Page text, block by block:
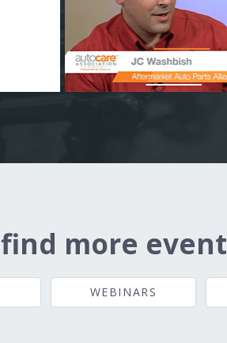
find more
WEBINARS